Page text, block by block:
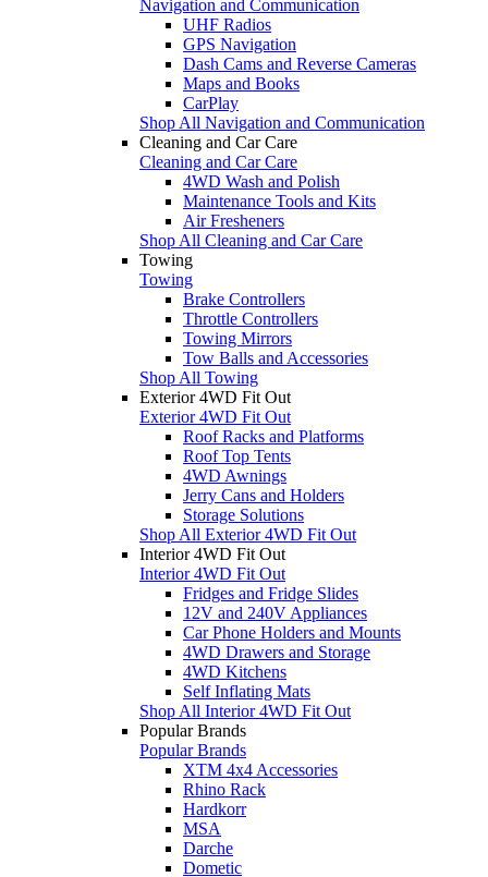
Navigation and Communication
UHF Radios
GPS Navigation
Dash Cams and Reverse Cameras
Maps and Books
CarPlay
Shop All Navigation and Communication
Cleaning and Car Care
Cleaning and Car Care
4WD Wash and Polish
Maintenance Tools and Kits
Air Fresheners
Shop All Cleaning and Car Care
Towing
Towing
Brake Controllers
Throttle Controllers
Towing Mirrors
Tow Balls and Accessories
Shop All Towing
Exterior 4WD Fit Out
Exterior 4WD Fit Out
Roof Racks and Platforms
Roof Top Tents
4WD Awnings
Jerry Cans and Holders
Storage Solutions
Shop All Exterior 4WD Fit Out
Interior 4WD Fit Out
Interior 4WD Fit Out
Fridges and Fridge Slides
12V and 240V Appliances
Car Phone Holders and Mounts
4WD Drawers and Storage
4WD Kitchens
Self Inflating Mats
Shop All Interior 4WD Fit Out
Popular Brands
Popular Brands
XTM 4x4 Accessories
Rhino Rack
Hardkorr
MSA
Darche
Dometic